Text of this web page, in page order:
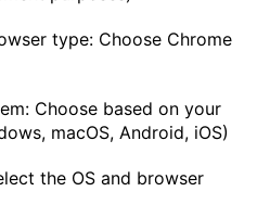
type: Choose Chrome
Choose based on your
macOS, Android, iOS)
the OS and browser